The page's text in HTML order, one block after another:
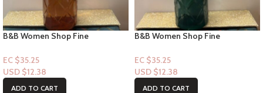
B&B Women Shop Fine
EC $35.25
USD $12.38
ADD TO CART
B&B Women Shop Fine
EC $35.25
USD $12.38
ADD TO CART